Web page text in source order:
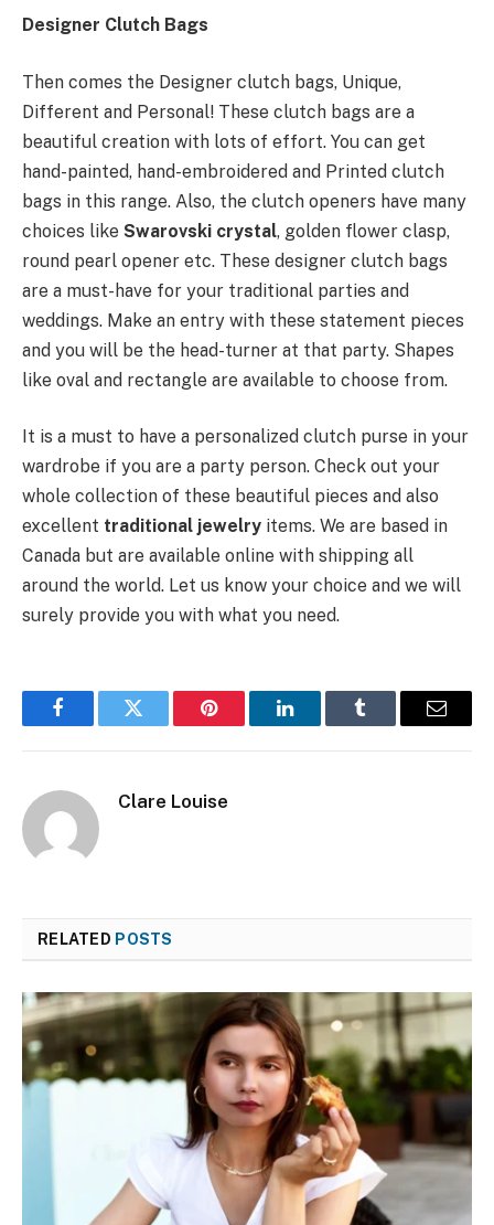
Designer Clutch Bags
Then comes the Designer clutch bags, Unique,
Different and Personal! These clutch bags are a
beautiful creation with lots of effort. You can get
hand-painted, hand-embroidered and Printed clutch
bags in this range. Also, the clutch openers have many
choices like Swarovski crystal, golden flower clasp,
round pearl opener etc. These designer clutch bags
are a must-have for your traditional parties and
weddings. Make an entry with these statement pieces
and you will be the head-turner at that party. Shapes
like oval and rectangle are available to choose from.
It is a must to have a personalized clutch purse in your
wardrobe if you are a party person. Check out your
whole collection of these beautiful pieces and also
excellent traditional jewelry items. We are based in
Canada but are available online with shipping all
around the world. Let us know your choice and we will
surely provide you with what you need.
FacebookTwitter Pinterest LinkedInTumblr Email
Clare Louise
RELATED POSTS